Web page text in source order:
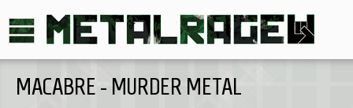
MACABRE - MURDER METAL